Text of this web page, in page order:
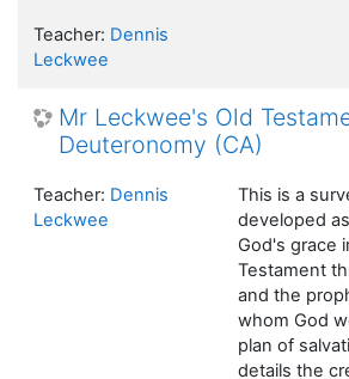
Teacher: Dennis
Leckwee
Mr Leckwee's Old
Deuteronomy (CA)
This is a
developed
God's grace
Testament
and the
whom God
plan of
details the
Teacher: Dennis
Leckwee